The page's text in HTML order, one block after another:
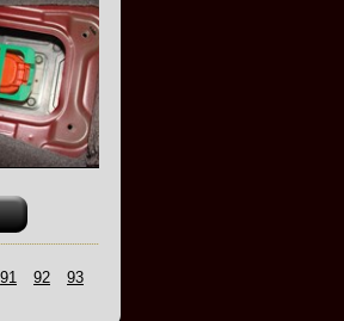
91 92
93